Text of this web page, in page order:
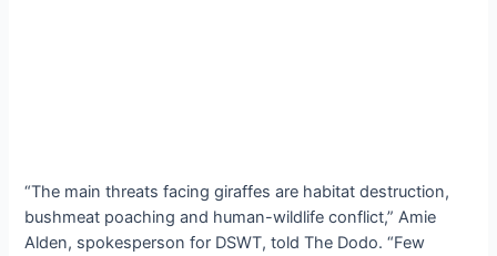
“The main threats facing giraffes are habitat destruction,
bushmeat poaching and human-wildlife conflict,” Amie
Alden, spokesperson for DSWT, told The Dodo. “Few